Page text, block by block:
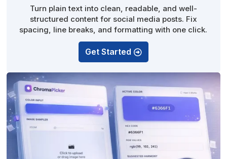
Turn plain text into clean, readable, and well-
structured content for social media posts. Fix
spacing, line breaks, and formatting with one click.
Get Started